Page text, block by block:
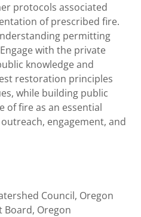
protocols associated
of prescribed fire.
permitting
with the private
knowledge and
restoration principles
while building public
of fire as an essential
engagement, and
Council, Oregon
Board, Oregon